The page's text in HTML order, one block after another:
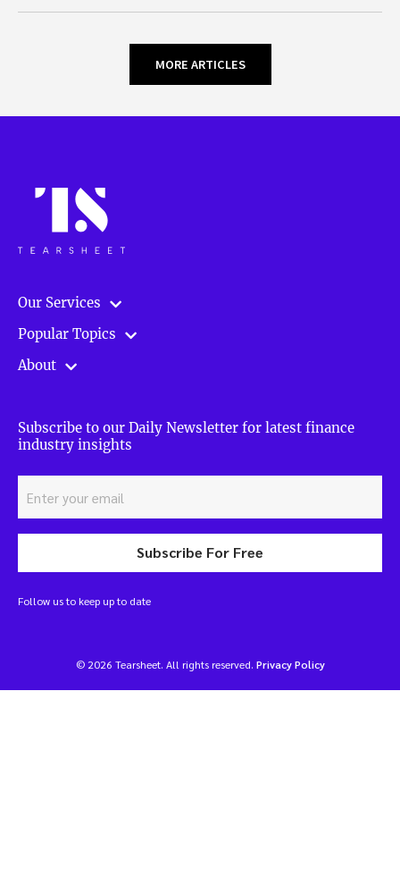
MORE ARTICLES
Our Services
Popular Topics
About
Subscribe to our Daily Newsletter for latest finance
industry insights
Subscribe For Free
Follow us to keep up to date
© 2026 Tearsheet. All rights reserved. Privacy Policy